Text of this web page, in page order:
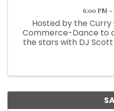
6:00 PM -
Hosted by the
Commerce-Dance to
the stars with DJ Scott